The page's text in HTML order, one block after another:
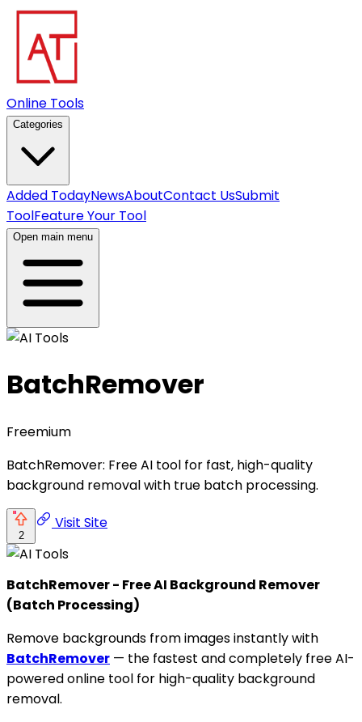
Online Tools
Categories
Added TodayNewsAboutContact UsSubmit
ToolFeature Your Tool
Open main menu
BatchRemover
Freemium
BatchRemover: Free AI tool for fast, high-quality
background removal with true batch processing.
2
Visit Site
BatchRemover - Free AI Background Remover
(Batch Processing)
Remove backgrounds from images instantly with
BatchRemover — the fastest and completely free AI-
powered online tool for high-quality background
removal.